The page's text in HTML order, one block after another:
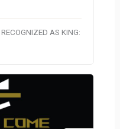
AS KING: